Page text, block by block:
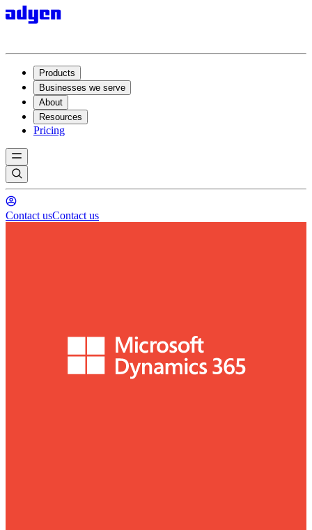
Products
Businesses we serve
About
Resources
Pricing
Contact usContact us